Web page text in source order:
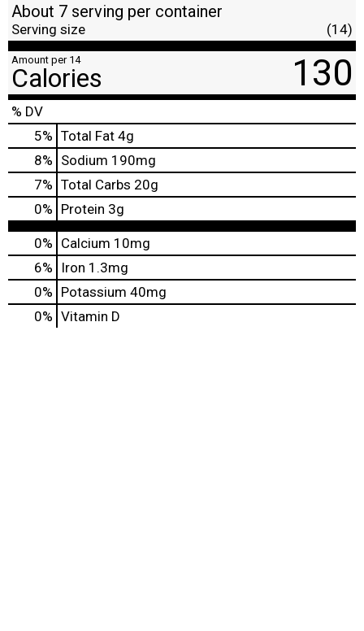
About 7 serving per container
Serving size (14)
Amount per 14
Calories 130
% DV
5% Total Fat 4g
8% Sodium 190mg
7% Total Carbs 20g
0% Protein 3g
0% Calcium 10mg
6%
Iron 1.3mg
0% Potassium 40mg
0% Vitamin D